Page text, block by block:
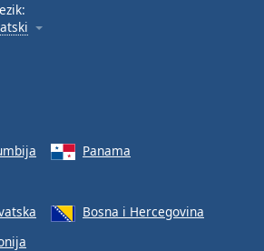
Panama
Bosna i Hercegovina